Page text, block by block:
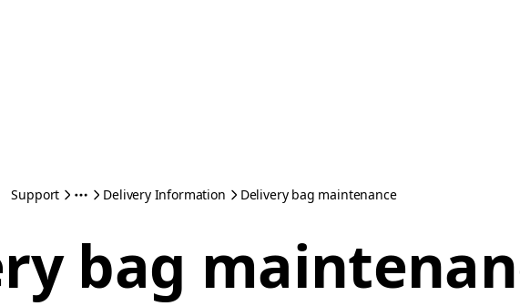
Support Delivery Information Delivery bag maintenance
bag